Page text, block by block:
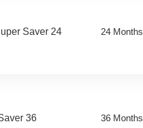
Saver 24 24 Months
36 36 Months